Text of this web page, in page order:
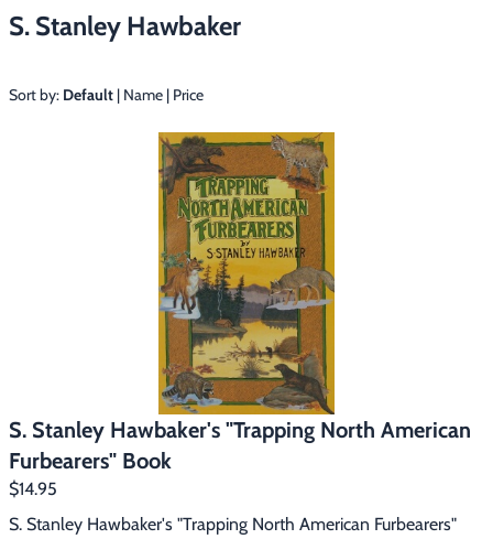
Hunting with Hounds
▶ Predator Calling
Footwear & Clothing
Fur & Home Décor
General Outdoors
▶ Specials
Free Gift
Contact Us/Catalog
S. Stanley Hawbaker
Sort by: Default | Name | Price
S. Stanley Hawbaker's "Trapping North American
Furbearers" Book
$14.95
S. Stanley Hawbaker's "Trapping North American Furbearers"